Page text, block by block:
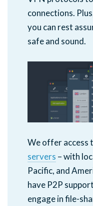
connections.
you can rest
safe and sound.
We offer access
servers – with
Pacific, and
have P2P
engage in file-